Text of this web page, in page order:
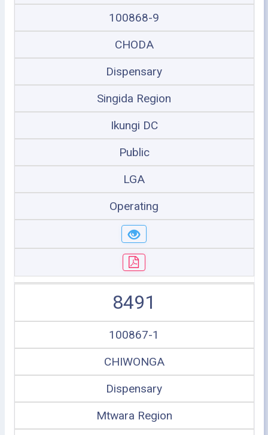
100868-9
CHODA
Dispensary
Singida Region
Ikungi DC
Public
LGA
Operating
8491
100867-1
CHIWONGA
Dispensary
Mtwara Region